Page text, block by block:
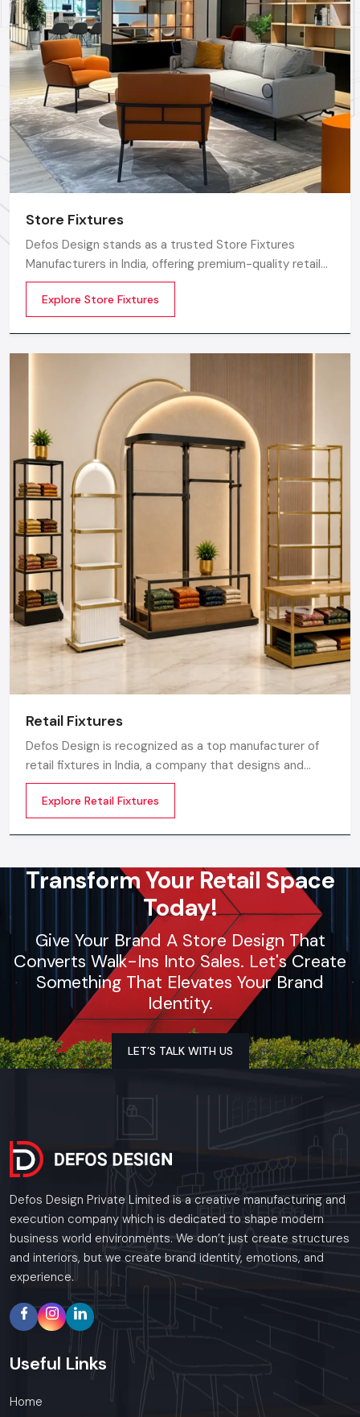
Defos Designis renowned as one of the most trusted
names for premium Showroom Furniture Solutions. The
foremost reason to opt for us is the strength behind our
commitment to expert human capital and certified quality.
We make each piece of shop furniture using only the finest,
superior-grade certified materials, which ensure superior
durability with a finish that meets the highest global
standards.
The core of our value proposition is centered in our team; we
designers who are always available to collaborate on your
vision. These professionals ensure that every little detail in
your Showroom Furniture is impeccable, setting the quality
benchmark for allAmritsarregions.
Factory-Direct Supply In Amritsar
Defos Design is the leading manufacturer and supplier
of Showroom Furniture serving the Amritsar market.
We maintain a robust logistics network delivering
high-durability products to all major commercial
districts in Amritsar, ensuring timely supply and
factory-direct pricing for retailers and franchises.
Get a bulk supply quote for Amritsar businesses.
Call: +91-97182-37071
Whether you need a single unit or a multi-location
rollout, we ensure timely delivery throughout the
Amritsar.
Store Fixtures
Defos Design stands as a trusted Store Fixtures
Manufacturers in India, offering premium-quality retail
fixtures that enhance store presentation and
customer flow.
Explore Store Fixtures
Retail Fixtures
Defos Design is recognized as a top manufacturer of
retail fixtures in India, a company that designs and
produces precision-built, long-lasting, and visually
appealing fixtures that are specially made for the retail
environment of the future.
Explore Retail Fixtures
Transform Your Retail Space
Today!
Give Your Brand A Store Design That
Converts Walk-Ins Into Sales. Let's Create
Something That Elevates Your Brand
Identity.
LET’S TALK WITH US
Defos Design Private Limited is a creative manufacturing and
execution company which is dedicated to shape modern
business world environments. We don’t just create structures
and interiors, but we create brand identity, emotions, and
experience.
Useful Links
Home